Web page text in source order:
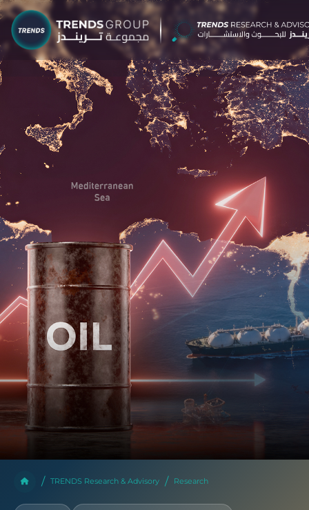
TRENDS Research & Advisory Research